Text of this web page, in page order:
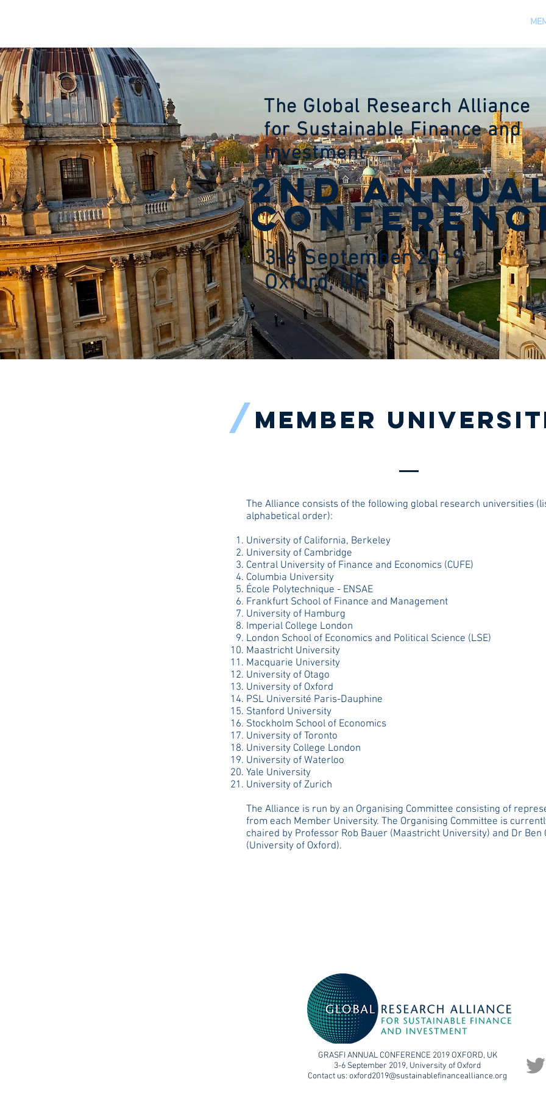
/ MEMBER
The Alliance consists of the following global research universities
alphabetical order):
University of California, Berkeley
University of Cambridge
Central University of Finance and Economics (CUFE)
Columbia University
École Polytechnique - ENSAE
Frankfurt School of Finance and Management
University of Hamburg
Imperial College London
London School of Economics and Political Science (LSE)
Maastricht University
Macquarie University
University of Otago
University of Oxford
PSL Université Paris-Dauphine
Stanford University
Stockholm School of Economics
University of Toronto
University College London
University of Waterloo
Yale University
University of Zurich
The Alliance is run by an Organising Committee consisting of
from each Member University. The Organising Committee is
chaired by Professor Rob Bauer (Maastricht University) and Dr Ben
(University of Oxford).
2nd
3-6 September 2019
Oxford, UK
The Global Research Alliance
for Sustainable Finance and
Investment
GRASFI ANNUAL CONFERENCE 2019 OXFORD, UK
3-6 September 2019, University of Oxford
Contact us: oxford2019@sustainablefinancealliance.org